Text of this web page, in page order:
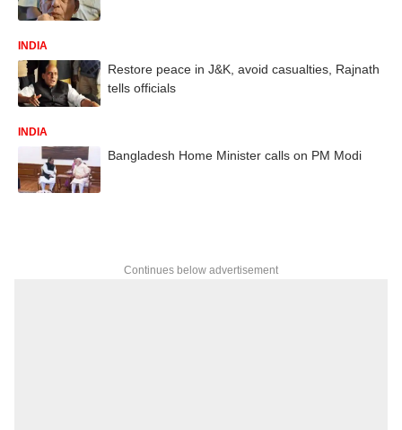
INDIA
Restore peace in J&K, avoid casualties, Rajnath
tells officials
INDIA
Bangladesh Home Minister calls on PM Modi
Continues below advertisement